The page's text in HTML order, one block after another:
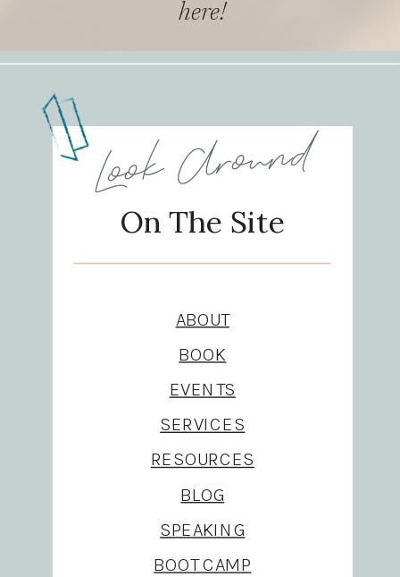
here!
ABOUT
BOOK
EVENTS
SERVICES
RESOURCES
BLOG
SPEAKING
BOOT CAMP
On The Site
Look Around